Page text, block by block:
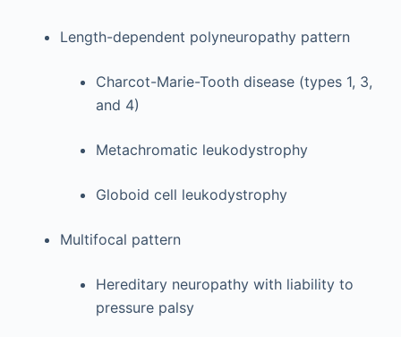
Length-dependent polyneuropathy pattern
Charcot-Marie-Tooth disease (types 1, 3,
and 4)
Metachromatic leukodystrophy
Globoid cell leukodystrophy
Multifocal pattern
Hereditary neuropathy with liability to
pressure palsy